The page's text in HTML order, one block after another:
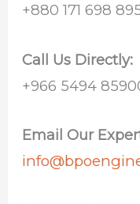
‪+880 171 698
Call Us Directly:
+966 5494
Email Our